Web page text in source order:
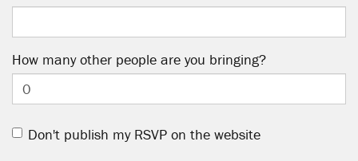
How many other people are you bringing?
Don't publish my RSVP on the website